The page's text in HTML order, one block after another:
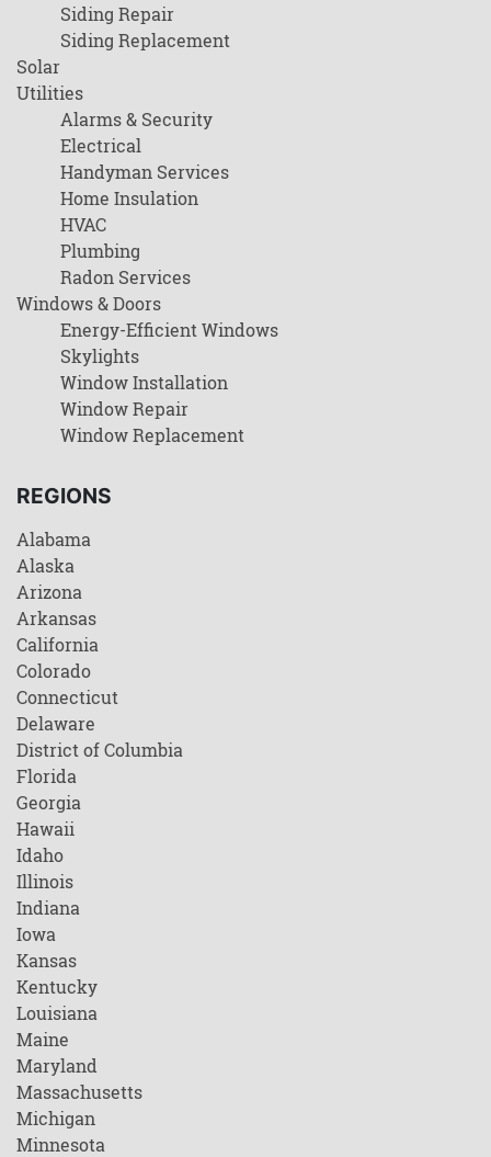
Siding Repair
Siding Replacement
Solar
Utilities
Alarms & Security
Electrical
Handyman Services
Home Insulation
HVAC
Plumbing
Radon Services
Windows & Doors
Energy-Efficient Windows
Skylights
Window Installation
Window Repair
Window Replacement
REGIONS
Alabama
Alaska
Arizona
Arkansas
California
Colorado
Connecticut
Delaware
District of Columbia
Florida
Georgia
Hawaii
Idaho
Illinois
Indiana
Iowa
Kansas
Kentucky
Louisiana
Maine
Maryland
Massachusetts
Michigan
Minnesota